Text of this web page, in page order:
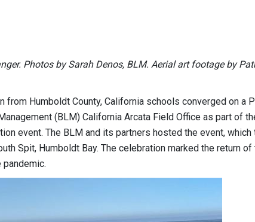
Photos by Sarah Denos, BLM. Aerial art footage by
from Humboldt County, California schools converged on a
(BLM) California Arcata Field Office as part of
event. The BLM and its partners hosted the event,
Spit, Humboldt Bay. The celebration marked the return